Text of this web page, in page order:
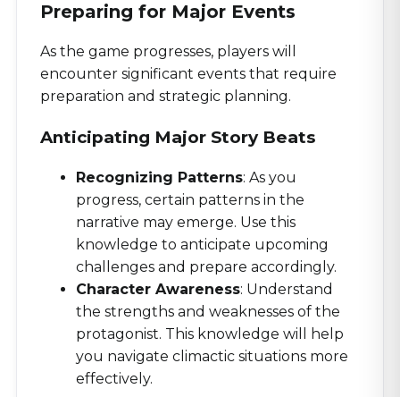
Preparing for Major Events
As the game progresses, players will
encounter significant events that require
preparation and strategic planning.
Anticipating Major Story Beats
Recognizing Patterns: As you
progress, certain patterns in the
narrative may emerge. Use this
knowledge to anticipate upcoming
challenges and prepare accordingly.
Character Awareness: Understand
the strengths and weaknesses of the
protagonist. This knowledge will help
you navigate climactic situations more
effectively.